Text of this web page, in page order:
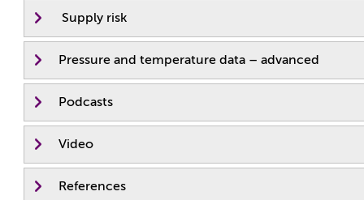
Supply risk
Pressure and temperature data – advanced
Podcasts
Video
References